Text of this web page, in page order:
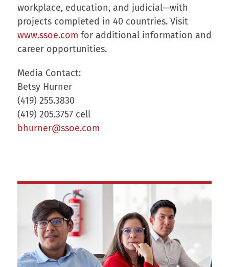
workplace, education, and judicial—with
projects completed in 40 countries. Visit
www.ssoe.com for additional information and
career opportunities.
Media Contact:
Betsy Hurner
(419) 255.3830
(419) 205.3757 cell
bhurner@ssoe.com